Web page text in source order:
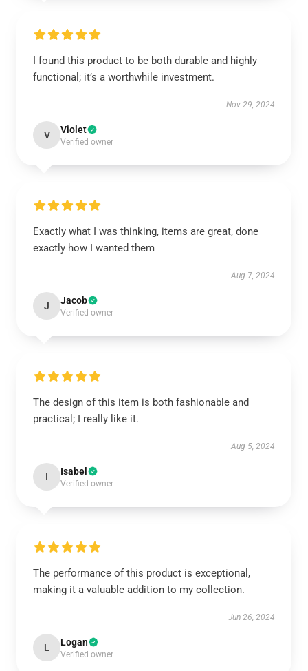
I found this product to be both durable and highly
functional; it’s a worthwhile investment.
Nov 29, 2024
V Violet
Verified owner
Exactly what I was thinking, items are great, done
exactly how I wanted them
Aug 7, 2024
J Jacob
Verified owner
The design of this item is both fashionable and
practical; I really like it.
Aug 5, 2024
I Isabel
Verified owner
The performance of this product is exceptional,
making it a valuable addition to my collection.
Jun 26, 2024
L Logan
Verified owner